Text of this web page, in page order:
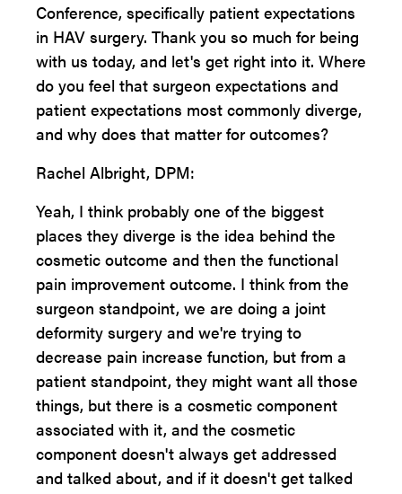
Conference, specifically patient expectations
in HAV surgery. Thank you so much for being
with us today, and let's get right into it. Where
do you feel that surgeon expectations and
patient expectations most commonly diverge,
and why does that matter for outcomes?
Rachel Albright, DPM:
Yeah, I think probably one of the biggest
places they diverge is the idea behind the
cosmetic outcome and then the functional
pain improvement outcome. I think from the
surgeon standpoint, we are doing a joint
deformity surgery and we're trying to
decrease pain increase function, but from a
patient standpoint, they might want all those
things, but there is a cosmetic component
associated with it, and the cosmetic
component doesn't always get addressed
and talked about, and if it doesn't get talked